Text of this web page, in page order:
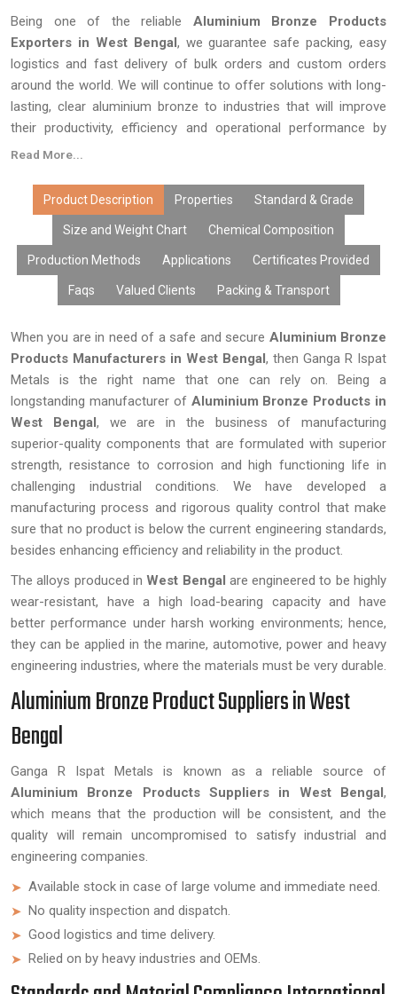
Being one of the reliable Aluminium Bronze Products
Exporters in West Bengal, we guarantee safe packing, easy
logistics and fast delivery of bulk orders and custom orders
around the world. We will continue to offer solutions with long-
lasting, clear aluminium bronze to industries that will improve
their productivity, efficiency and operational performance by
producing quality products.
Read More...
Product Description Properties Standard & Grade
Size and Weight Chart Chemical Composition
Production Methods Applications Certificates Provided
Faqs Valued Clients Packing & Transport
When you are in need of a safe and secure Aluminium Bronze
Products Manufacturers in West Bengal, then Ganga R Ispat
Metals is the right name that one can rely on. Being a
longstanding manufacturer of Aluminium Bronze Products in
West Bengal, we are in the business of manufacturing
superior-quality components that are formulated with superior
strength, resistance to corrosion and high functioning life in
challenging industrial conditions. We have developed a
manufacturing process and rigorous quality control that make
sure that no product is below the current engineering standards,
besides enhancing efficiency and reliability in the product.
The alloys produced inWest Bengal are engineered to be highly
wear-resistant, have a high load-bearing capacity and have
better performance under harsh working environments; hence,
they can be applied in the marine, automotive, power and heavy
engineering industries, where the materials must be very durable.
Aluminium Bronze Product Suppliers in West
Bengal
Ganga R Ispat Metals is known as a reliable source of
Aluminium Bronze Products Suppliers in West Bengal,
which means that the production will be consistent, and the
quality will remain uncompromised to satisfy industrial and
engineering companies.
Available stock in case of large volume and immediate need.
No quality inspection and dispatch.
Good logistics and time delivery.
Relied on by heavy industries and OEMs.